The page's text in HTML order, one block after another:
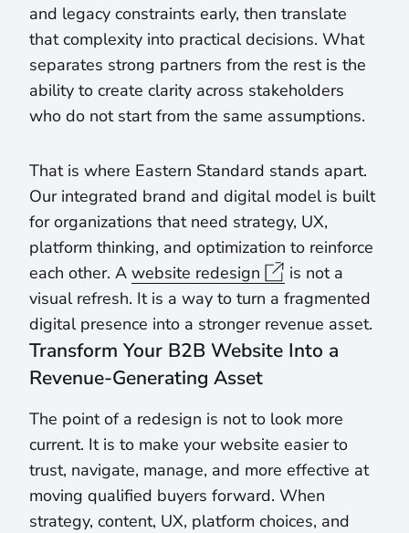
and legacy constraints early, then translate
that complexity into practical decisions. What
separates strong partners from the rest is the
ability to create clarity across stakeholders
who do not start from the same assumptions.
That is where Eastern Standard stands apart.
Our integrated brand and digital model is built
for organizations that need strategy, UX,
platform thinking, and optimization to reinforce
each other. A website redesign
is not a
visual refresh. It is a way to turn a fragmented
digital presence into a stronger revenue asset.
Transform Your B2B Website Into a
Revenue-Generating Asset
The point of a redesign is not to look more
current. It is to make your website easier to
trust, navigate, manage, and more effective at
moving qualified buyers forward. When
strategy, content, UX, platform choices, and